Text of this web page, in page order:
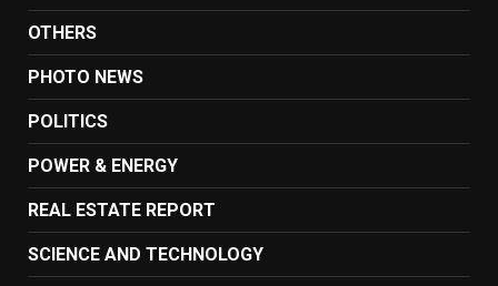
OTHERS
PHOTO NEWS
POLITICS
POWER & ENERGY
REAL ESTATE REPORT
SCIENCE AND TECHNOLOGY